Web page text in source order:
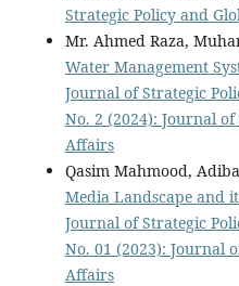
Strategic Policy and
Mr. Ahmed Raza,
Water Management
Journal of Strategic
No. 2 (2024): Journal
Affairs
Qasim Mahmood,
Media Landscape and
Journal of Strategic
No. 01 (2023): Journal
Affairs